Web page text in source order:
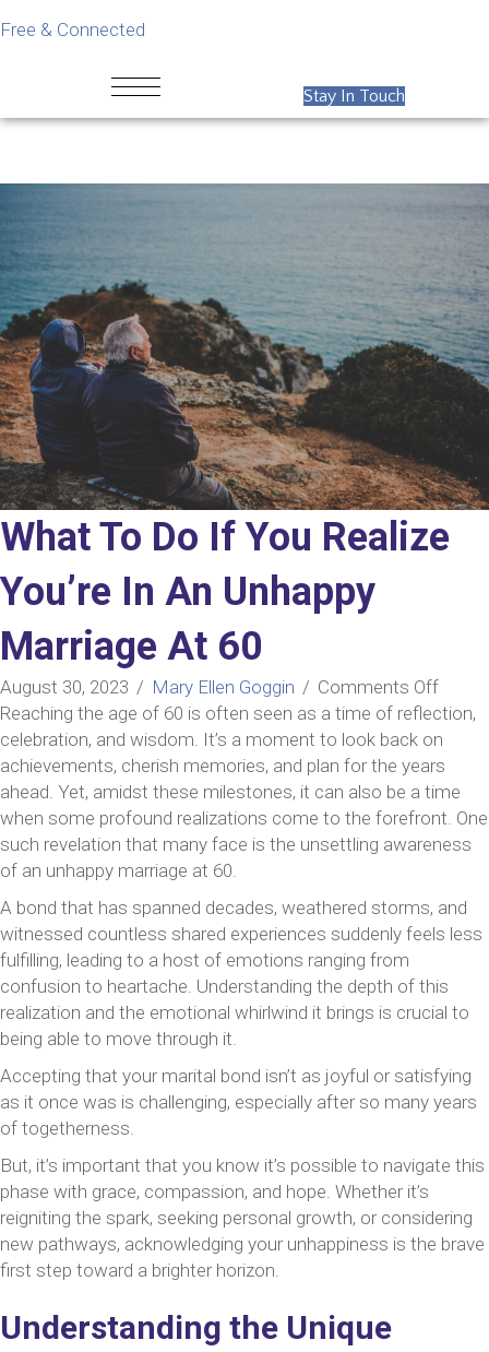
Free & Connected
Stay In Touch
What To Do If You Realize
You’re In An Unhappy
Marriage At 60
August 30, 2023 / Mary Ellen Goggin / Comments Offon
What
To
Do
If
You
An
At
60
Reaching the age of 60 is often seen as a time of reflection,
celebration, and wisdom. It’s a moment to look back on
achievements, cherish memories, and plan for the years
ahead. Yet, amidst these milestones, it can also be a time
when some profound realizations come to the forefront. One
such revelation that many face is the unsettling awareness
of an unhappy marriage at 60.
A bond that has spanned decades, weathered storms, and
witnessed countless shared experiences suddenly feels less
fulfilling, leading to a host of emotions ranging from
confusion to heartache. Understanding the depth of this
realization and the emotional whirlwind it brings is crucial to
being able to move through it.
Accepting that your marital bond isn’t as joyful or satisfying
as it once was is challenging, especially after so many years
of togetherness.
But, it’s important that you know it’s possible to navigate this
phase with grace, compassion, and hope. Whether it’s
reigniting the spark, seeking personal growth, or considering
new pathways, acknowledging your unhappiness is the brave
first step toward a brighter horizon.
Understanding the Unique